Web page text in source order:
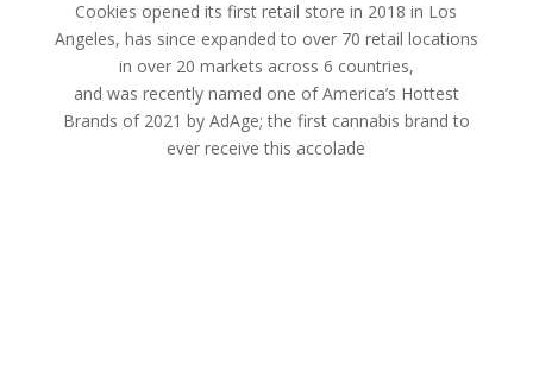
Cookies opened its first retail store in 2018 in Los
Angeles, has since expanded to over 70 retail locations
in over 20 markets across 6 countries,
and was recently named one of America’s Hottest
Brands of 2021 by AdAge; the first cannabis brand to
ever receive this accolade